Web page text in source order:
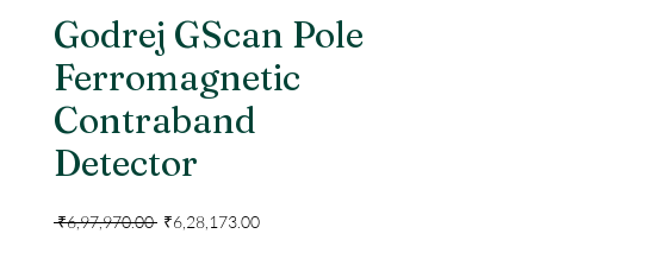
Godrej GScan Pole
Ferromagnetic
Contraband
Detector
₹6,97,970.00 Regular
₹6,28,173.00Sale